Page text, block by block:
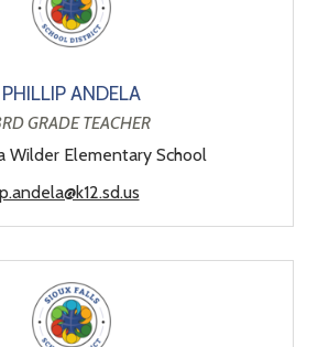
PHILLIP ANDELA
GRADE TEACHER
Wilder Elementary School